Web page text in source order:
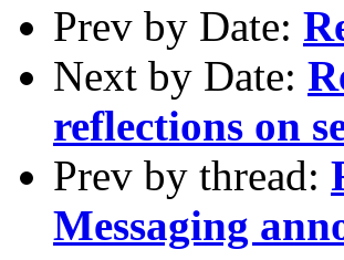
Prev by Date:
Next by Date:
reflections on
Prev by thread:
Messaging